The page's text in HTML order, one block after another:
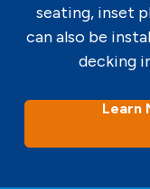
seating, inset
can also be
decking
Learn